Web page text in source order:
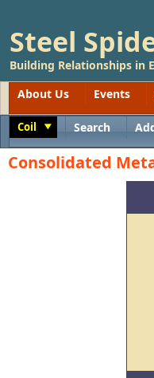
Steel
Building Relationships in
About Us
Events
Coil Search
Consolidated